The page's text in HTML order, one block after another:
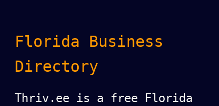
Florida Business
Directory
Thriv.ee is a free Florida